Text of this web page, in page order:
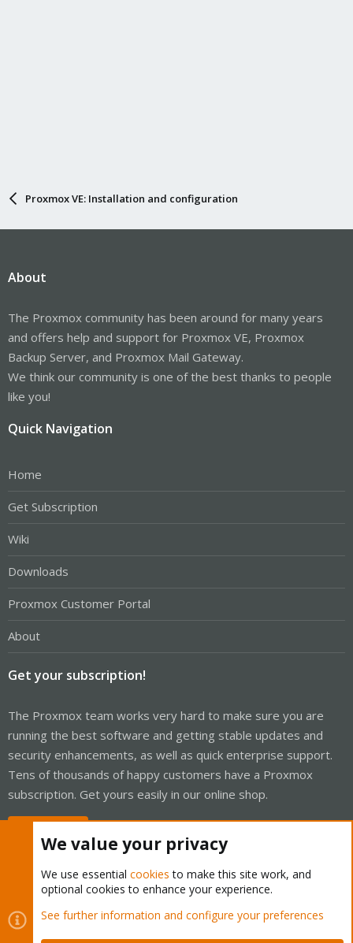
Proxmox VE: Installation and configuration
About
The Proxmox community has been around for many years
and offers help and support for Proxmox VE, Proxmox
Backup Server, and Proxmox Mail Gateway.
We think our community is one of the best thanks to people
like you!
Quick Navigation
Home
Get Subscription
Wiki
Downloads
Proxmox Customer Portal
About
Get your subscription!
The Proxmox team works very hard to make sure you are
running the best software and getting stable updates and
security enhancements, as well as quick enterprise support.
Tens of thousands of happy customers have a Proxmox
subscription. Get yours easily in our online shop.
Cookies
Proxmox Support Forum - Light Mode
Contact us
Terms and rules Privacy policy Help Home
We value your privacy
We use essential cookies to make this site work, and
optional cookies to enhance your experience.
See further information and configure your preferences